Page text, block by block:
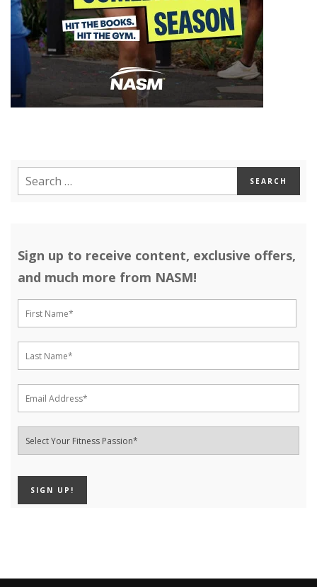
Sign up to receive content, exclusive offers,
and much more from NASM!